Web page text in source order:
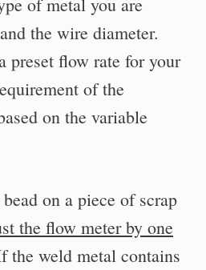
the wire diameter.
preset flow rate for your
of the
on the variable
on a piece of scrap
the flow meter by one
the weld metal contains